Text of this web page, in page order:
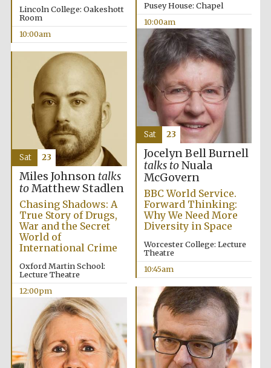
Partner of Oxford
Literary Festival
Pusey House: Chapel
10:00am
Lincoln College: Oakeshott
Room
10:00am
Jocelyn Bell Burnell
talks toNuala
McGovern
BBC World Service.
Forward Thinking:
Why We Need More
Diversity in Space
Worcester College: Lecture
Theatre
10:45am
Sat 23
Miles Johnson talks
toMatthew Stadlen
Chasing Shadows: A
True Story of Drugs,
War and the Secret
World of
International Crime
Oxford Martin School:
Lecture Theatre
12:00pm
Sat 23